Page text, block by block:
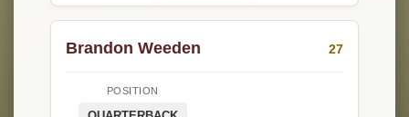
Brandon Weeden 27
POSITION